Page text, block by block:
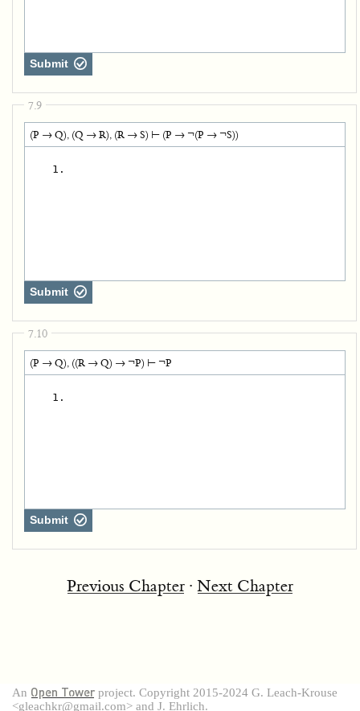
Submit
7.9
(P → Q), (Q → R), (R → S) ⊢ (P → ¬(P → ¬S))
   1.
Submit
7.10
(P → Q), ((R → Q) → ¬P) ⊢ ¬P
   1.
Submit
Previous Chapter ∙ Next Chapter
An Open Tower project. Copyright 2015-2024 G. Leach-Krouse
<gleachkr@gmail.com> and J. Ehrlich.